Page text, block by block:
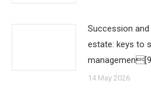
Succession
estate: keys to
14 May 2026